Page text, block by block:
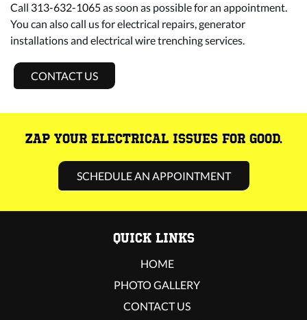
Call 313-632-1065as soon as possible for an appointment.
You can also call us for electrical repairs, generator
installations and electrical wire trenching services.
CONTACT US
ZAP YOUR ELECTRICAL ISSUES FOR GOOD.
SCHEDULE AN APPOINTMENT
QUICK LINKS
HOME
PHOTO GALLERY
CONTACT US